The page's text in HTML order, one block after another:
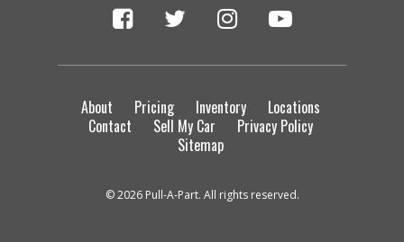
About Pricing Inventory
Locations
Contact
Sell My Car
Privacy Policy
Sitemap
© 2026 Pull-A-Part. All rights reserved.